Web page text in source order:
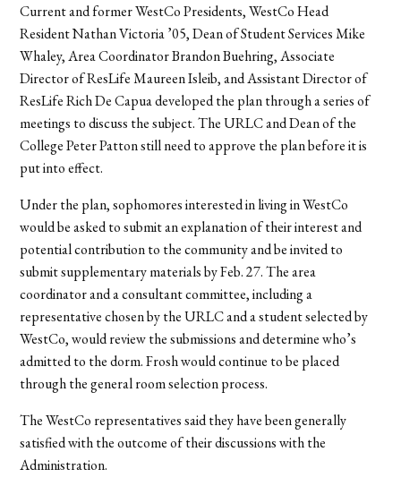
Current and former WestCo Presidents, WestCo Head
Resident Nathan Victoria ’05, Dean of Student Services Mike
Whaley, Area Coordinator Brandon Buehring, Associate
Director of ResLife Maureen Isleib, and Assistant Director of
ResLife Rich De Capua developed the plan through a series of
meetings to discuss the subject. The URLC and Dean of the
College Peter Patton still need to approve the plan before it is
put into effect.
Under the plan, sophomores interested in living in WestCo
would be asked to submit an explanation of their interest and
potential contribution to the community and be invited to
submit supplementary materials by Feb. 27. The area
coordinator and a consultant committee, including a
representative chosen by the URLC and a student selected by
WestCo, would review the submissions and determine who’s
admitted to the dorm. Frosh would continue to be placed
through the general room selection process.
The WestCo representatives said they have been generally
satisfied with the outcome of their discussions with the
Administration.